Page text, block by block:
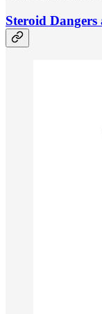
Steroid